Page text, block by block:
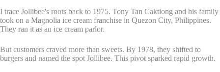
I trace Jollibee's roots back to 1975. Tony Tan Caktiong and his family
took on a Magnolia ice cream franchise in Quezon City, Philippines.
They ran it as an ice cream parlor.
But customers craved more than sweets. By 1978, they shifted to
burgers and named the spot Jollibee. This pivot sparked rapid growth.